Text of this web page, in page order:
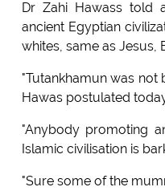
Dr Zahi Hawass told
ancient Egyptian
whites, same as Jesus,
"Tutankhamun was not
Hawas postulated
"Anybody promoting
Islamic civilisation is
"Sure some of the